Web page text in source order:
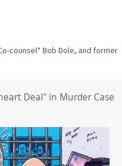
counsel* Bob Dole, and former
Deal" in Murder Case